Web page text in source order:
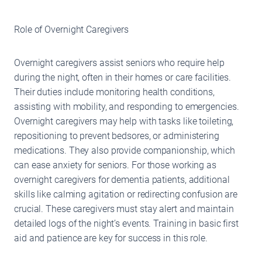
Role of Overnight Caregivers
Overnight caregivers assist seniors who require help
during the night, often in their homes or care facilities.
Their duties include monitoring health conditions,
assisting with mobility, and responding to emergencies.
Overnight caregivers may help with tasks like toileting,
repositioning to prevent bedsores, or administering
medications. They also provide companionship, which
can ease anxiety for seniors. For those working as
overnight caregivers for dementia patients, additional
skills like calming agitation or redirecting confusion are
crucial. These caregivers must stay alert and maintain
detailed logs of the night’s events. Training in basic first
aid and patience are key for success in this role.